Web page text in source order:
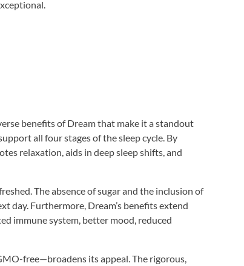
benefits of Dream that make it a standout
all four stages of the sleep cycle. By
relaxation, aids in deep sleep shifts, and
The absence of sugar and the inclusion of
day. Furthermore, Dream’s benefits extend
immune system, better mood, reduced
free—broadens its appeal. The rigorous,